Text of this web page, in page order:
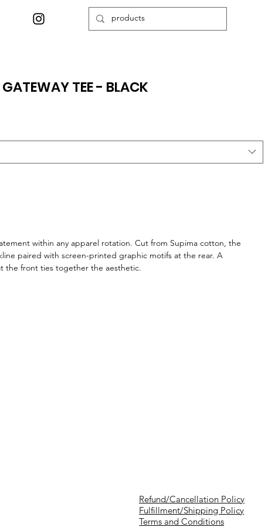
TEE - BLACK
within any apparel rotation. Cut from Supima cotton, the
paired with screen-printed graphic motifs at the rear. A
the front ties together the aesthetic.
Refund/Cancellation Policy
Fulfillment/Shipping Policy
Terms and Conditions